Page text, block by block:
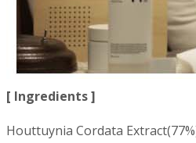
[ Ingredients ]
Houttuynia Cordata